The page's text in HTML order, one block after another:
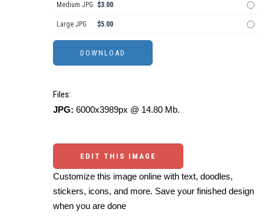
Medium JPG $3.00
Large JPG $5.00
Files:
JPG: 6000x3989px @ 14.80 Mb.
EDIT THIS IMAGE
Customize this image online with text, doodles,
stickers, icons, and more. Save your finished design
when you are done